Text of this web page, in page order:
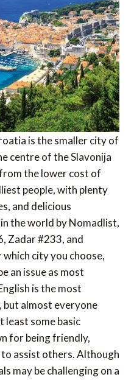
is the smaller city of
centre of the Slavonija
the lower cost of
people, with plenty
and delicious
the world by Nomadlist,
Zadar #233, and
city you choose,
an issue as most
is the most
but almost everyone
least some basic
for being friendly,
assist others. Although
may be challenging on a